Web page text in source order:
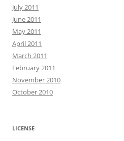
July 2011
June 2011
May 2011
April 2011
March 2011
February 2011
November 2010
October 2010
LICENSE